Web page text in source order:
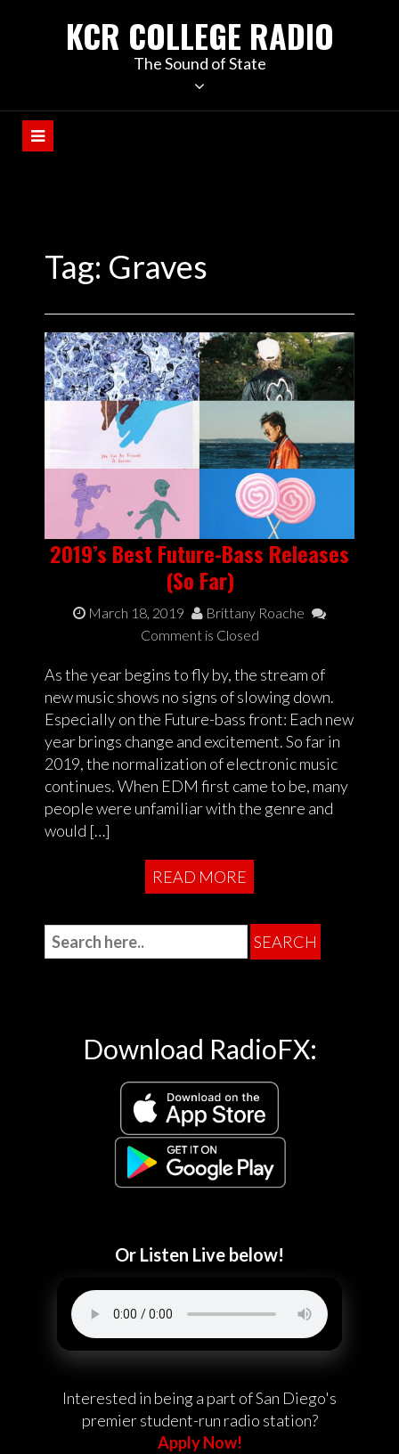
KCR COLLEGE RADIO
The Sound of State
Tag: Graves
2019’s Best Future-Bass Releases
(So Far)
March 18, 2019
Brittany Roache
Comment is Closed
As the year begins to fly by, the stream of
new music shows no signs of slowing down.
Especially on the Future-bass front: Each new
year brings change and excitement. So far in
2019, the normalization of electronic music
continues. When EDM first came to be, many
people were unfamiliar with the genre and
would […]
READ MORE
Download RadioFX:
Or Listen Live below!
Interested in being a part of San Diego's
premier student-run radio station?
Apply Now!